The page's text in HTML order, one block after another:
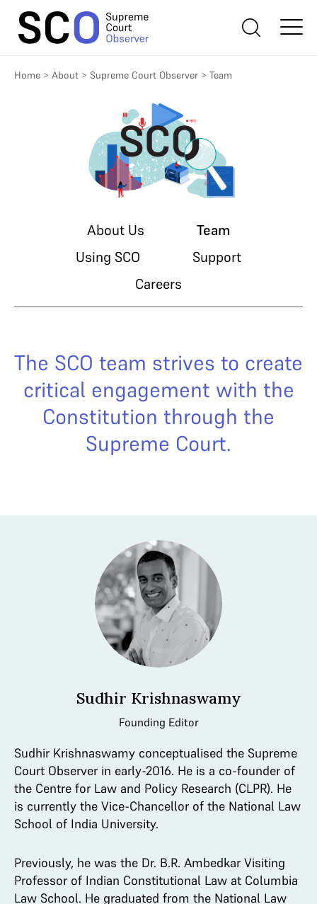
Home > About > Supreme Court Observer > Team
About Us
Team
Using SCO
Support
Careers
The SCO team strives to create
critical engagement with the
Constitution through the
Supreme Court.
Sudhir Krishnaswamy
Founding Editor
Sudhir Krishnaswamy conceptualised the Supreme
Court Observer in early-2016. He is a co-founder of
the Centre for Law and Policy Research (CLPR). He
is currently the Vice-Chancellor of the National Law
School of India University.
Previously, he was the Dr. B.R. Ambedkar Visiting
Professor of Indian Constitutional Law at Columbia
Law School. He graduated from the National Law